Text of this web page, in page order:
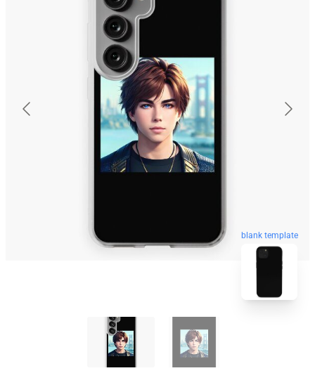
blank template